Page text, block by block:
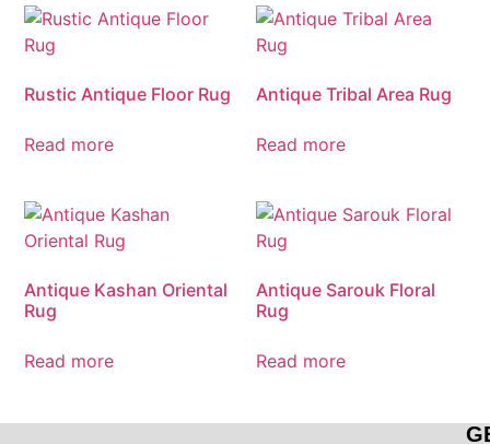
Rustic Antique Floor Rug
Read more
Antique Tribal Area Rug
Read more
Antique Kashan Oriental
Rug
Read more
Antique Sarouk Floral
Rug
Read more